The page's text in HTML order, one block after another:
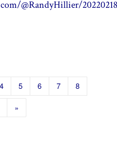
@RandyHillier/
4 5 6 7 8
»